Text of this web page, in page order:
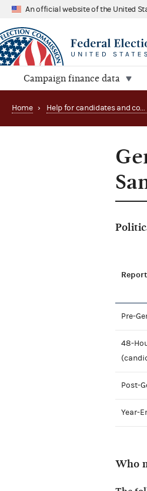
An official website of the United
Campaign finance data
Home › Help for candidates and committees
Report
Pre-
48-
Post-
Year-
Who